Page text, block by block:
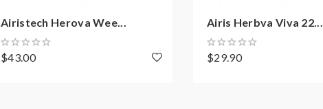
Airistech Herova Wee...
$43.00
Airis Herbva Viva 22...
$29.90